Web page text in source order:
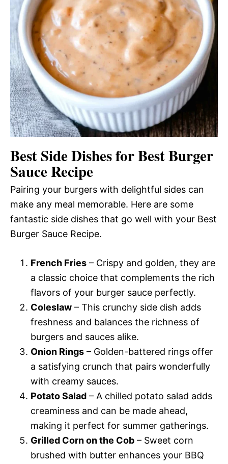
Best Side Dishes for Best Burger
Sauce Recipe
Pairing your burgers with delightful sides can
make any meal memorable. Here are some
fantastic side dishes that go well with your Best
Burger Sauce Recipe.
French Fries – Crispy and golden, they are
a classic choice that complements the rich
flavors of your burger sauce perfectly.
Coleslaw – This crunchy side dish adds
freshness and balances the richness of
burgers and sauces alike.
Onion Rings – Golden-battered rings offer
a satisfying crunch that pairs wonderfully
with creamy sauces.
Potato Salad – A chilled potato salad adds
creaminess and can be made ahead,
making it perfect for summer gatherings.
Grilled Corn on the Cob – Sweet corn
brushed with butter enhances your BBQ